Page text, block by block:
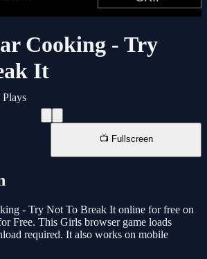
Cooking - Try
It
📺 Fullscreen
- Try Not To Break It online for free on
Free. This Girls browser game loads
required. It also works on mobile